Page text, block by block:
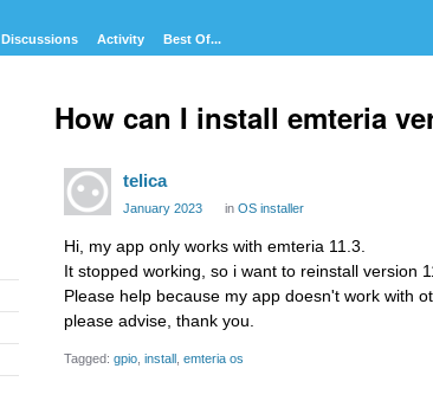
Discussions Activity Best Of...
How can I install emteria
telica
January 2023 in OS installer
Hi, my app only works with emteria 11.3.
It stopped working, so i want to reinstall version
Please help because my app doesn't work with
please advise, thank you.
Tagged: gpio install emteria os